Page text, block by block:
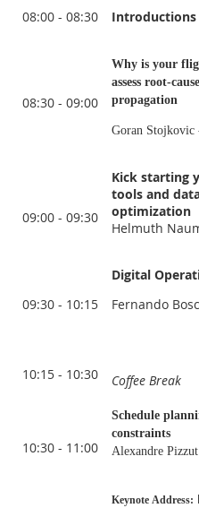
08:00 - 08:30 Introductions
08:30 - 09:00
Why is your
assess root-
propagation
Goran Stojkovic
09:00 - 09:30
Kick starting
tools and
optimization
Helmuth
09:30 - 10:15
Digital
Fernando
10:15 - 10:30 Coffee Break
10:30 - 11:00
Schedule
constraints
Alexandre
Keynote Address: